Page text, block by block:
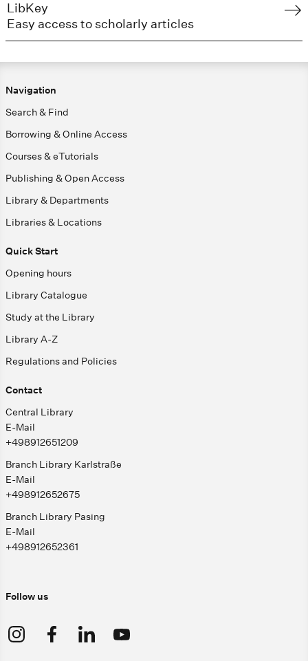
LibKey
Easy access to scholarly articles
Navigation
Search & Find
Borrowing & Online Access
Courses & eTutorials
Publishing & Open Access
Library & Departments
Libraries & Locations
Quick Start
Opening hours
Library Catalogue
Study at the Library
Library A-Z
Regulations and Policies
Contact
Central Library
E-Mail
+498912651209
Branch Library Karlstraße
E-Mail
+498912652675
Branch Library Pasing
E-Mail
+498912652361
Follow us